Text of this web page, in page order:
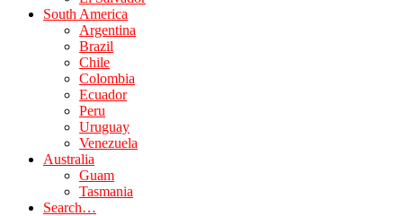
South America
Argentina
Brazil
Chile
Colombia
Ecuador
Peru
Uruguay
Venezuela
Australia
Guam
Tasmania
Search…